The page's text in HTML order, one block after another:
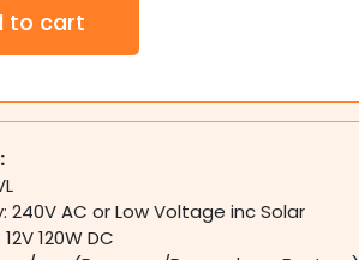
to cart
240V AC or Low Voltage inc Solar
120W DC